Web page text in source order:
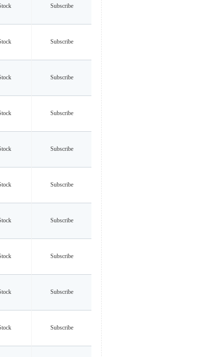
Subscribe
Subscribe
Subscribe
Subscribe
Subscribe
Subscribe
Subscribe
Subscribe
Subscribe
Subscribe